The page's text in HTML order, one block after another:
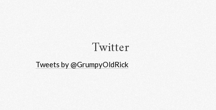
Twitter
Tweets by @GrumpyOldRick